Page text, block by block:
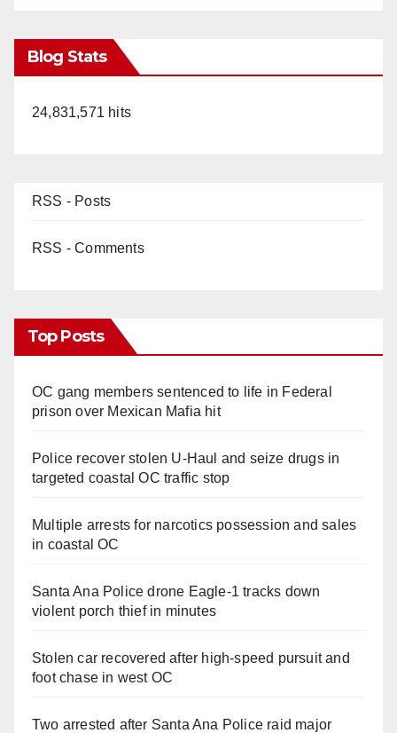
Blog Stats
24,831,571 hits
RSS - Posts
RSS - Comments
Top Posts
OC gang members sentenced to life in Federal
prison over Mexican Mafia hit
Police recover stolen U-Haul and seize drugs in
targeted coastal OC traffic stop
Multiple arrests for narcotics possession and sales
in coastal OC
Santa Ana Police drone Eagle-1 tracks down
violent porch thief in minutes
Stolen car recovered after high-speed pursuit and
foot chase in west OC
Two arrested after Santa Ana Police raid major